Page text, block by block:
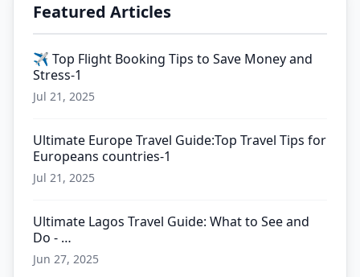
Featured Articles
✈️ Top Flight Booking Tips to Save Money and
Stress-1
Jul 21, 2025
Ultimate Europe Travel Guide:Top Travel Tips for
Europeans countries-1
Jul 21, 2025
Ultimate Lagos Travel Guide: What to See and
Do - …
Jun 27, 2025